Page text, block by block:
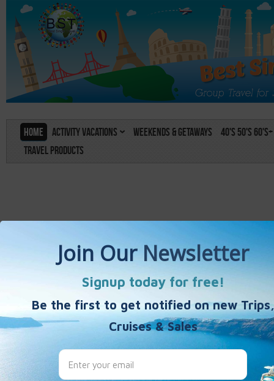
Home Activity Vacations Weekends & Getaways
40's 50's
Travel Products